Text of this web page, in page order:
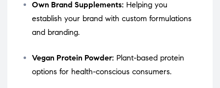
Own Brand Supplements: Helping you
establish your brand with custom formulations
and branding.
Vegan Protein Powder: Plant-based protein
options for health-conscious consumers.